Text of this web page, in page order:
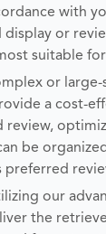
with
display or
suitable
or large-
a cost-
review,
be
preferred
our
the